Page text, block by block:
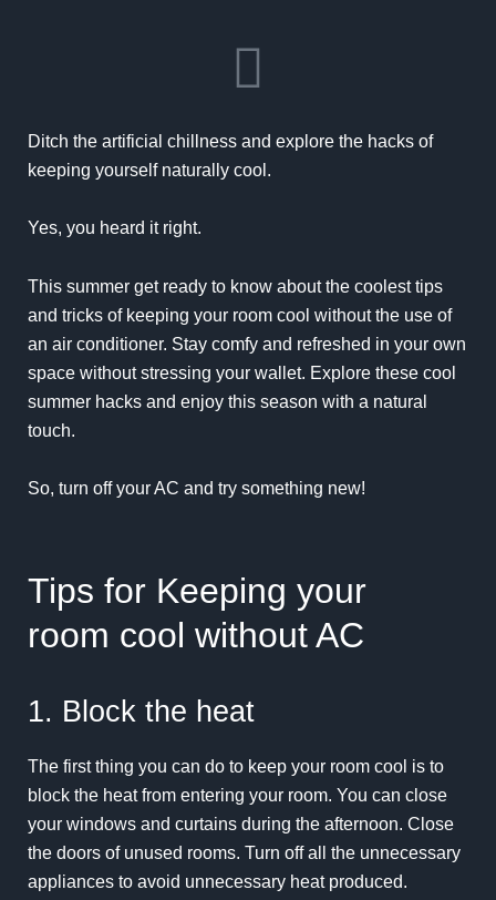
Ditch the artificial chillness and explore the hacks of
keeping yourself naturally cool.
Yes, you heard it right.
This summer get ready to know about the coolest tips
and tricks of keeping your room cool without the use of
an air conditioner. Stay comfy and refreshed in your own
space without stressing your wallet. Explore these cool
summer hacks and enjoy this season with a natural
touch.
So, turn off your AC and try something new!
Tips for Keeping your
room cool without AC
1. Block the heat
The first thing you can do to keep your room cool is to
block the heat from entering your room. You can close
your windows and curtains during the afternoon. Close
the doors of unused rooms. Turn off all the unnecessary
appliances to avoid unnecessary heat produced.